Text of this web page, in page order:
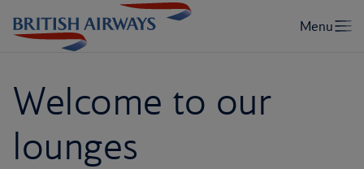
Welcome to our
lounges